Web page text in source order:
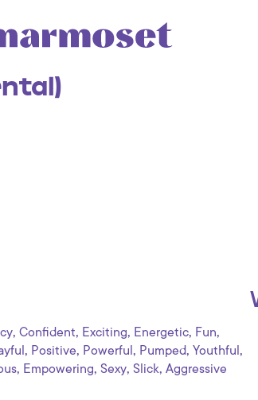
, Confident, Exciting, Energetic, Fun,
, Positive, Powerful , Pumped, Youthful ,
, Empowering, Sexy, Slick, Aggressive